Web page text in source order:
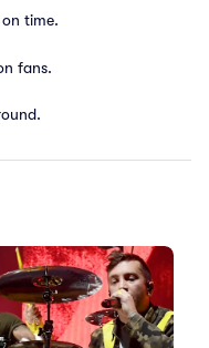
time.
fans.